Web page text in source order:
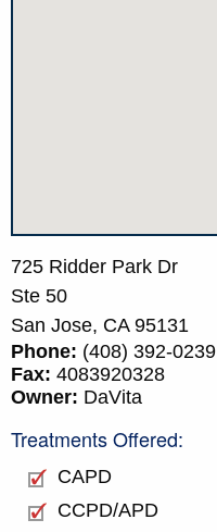
725 Ridder Park Dr
Ste 50
San Jose, CA 95131
Phone: (408) 392-0239
Fax: 4083920328
Owner: DaVita
Treatments Offered:
CAPD
CCPD/APD